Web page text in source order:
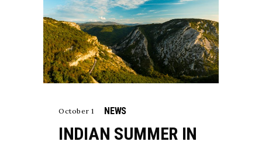
October 1 NEWS
INDIAN SUMMER IN